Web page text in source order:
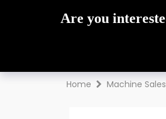
Home Machine Sales